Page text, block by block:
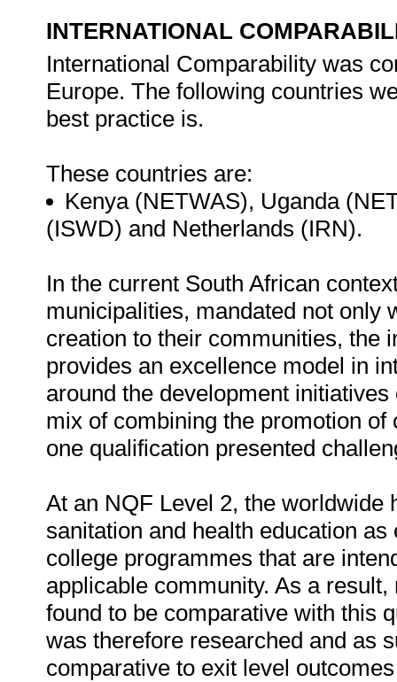
INTERNATIONAL
International Comparability was
Europe. The following countries
best practice is.
These countries are:
Kenya (NETWAS), Uganda
(ISWD) and Netherlands (IRN).
In the current South African
municipalities, mandated not only
creation to their communities, the
provides an excellence model in
around the development
mix of combining the promotion
one qualification presented
At an NQF Level 2, the worldwide
sanitation and health education
college programmes that are
applicable community. As a
found to be comparative with this
was therefore researched and as
comparative to exit level